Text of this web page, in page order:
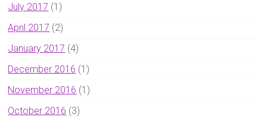
July 2017 (1)
April 2017 (2)
January 2017 (4)
December 2016 (1)
November 2016 (1)
October 2016 (3)